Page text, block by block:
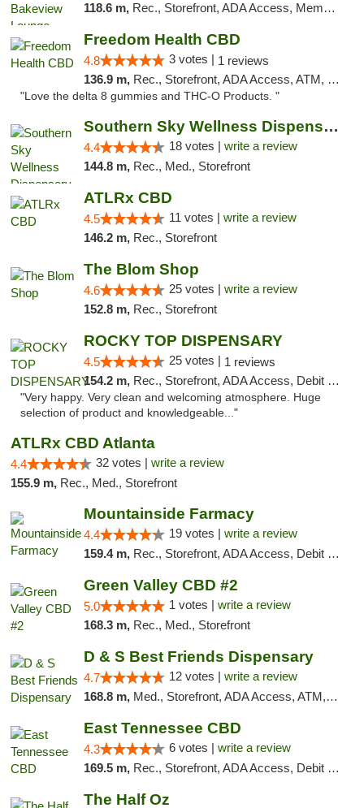
118.6 m, Rec., Storefront, ADA Access, Member Application Required, Debit Card, Pickup
Freedom Health CBD
4.8 3 votes | 1 reviews
136.9 m, Rec., Storefront, ADA Access, ATM, Debit Card, Delivery, Pickup
"Love the delta 8 gummies and THC-O Products. "
Southern Sky Wellness Dispensary Tupelo
4.4 18 votes | write a review
144.8 m, Rec., Med., Storefront
ATLRx CBD
4.5 11 votes | write a review
146.2 m, Rec., Storefront
The Blom Shop
4.6 25 votes | write a review
152.8 m, Rec., Storefront
ROCKY TOP DISPENSARY
4.5 25 votes | 1 reviews
154.2 m, Rec., Storefront, ADA Access, Debit Card
"Very happy. Very clean and welcoming atmosphere. Huge
selection of product and knowledgeable..."
ATLRx CBD Atlanta
4.4 32 votes | write a review
155.9 m, Rec., Med., Storefront
Mountainside Farmacy
4.4 19 votes | write a review
159.4 m, Rec., Storefront, ADA Access, Debit Card
Green Valley CBD #2
5.0 1 votes | write a review
168.3 m, Rec., Med., Storefront
D & S Best Friends Dispensary
4.7 12 votes | write a review
168.8 m, Med., Storefront, ADA Access, ATM, Debit Card, Pickup
East Tennessee CBD
4.3 6 votes | write a review
169.5 m, Rec., Storefront, ADA Access, Debit Card
The Half Oz